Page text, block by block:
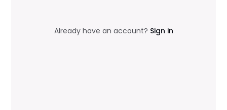
Already have an account? Sign in